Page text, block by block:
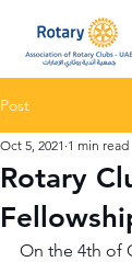
Post
Rotary
Oct 5, 2021 1 min read
On the 4th of